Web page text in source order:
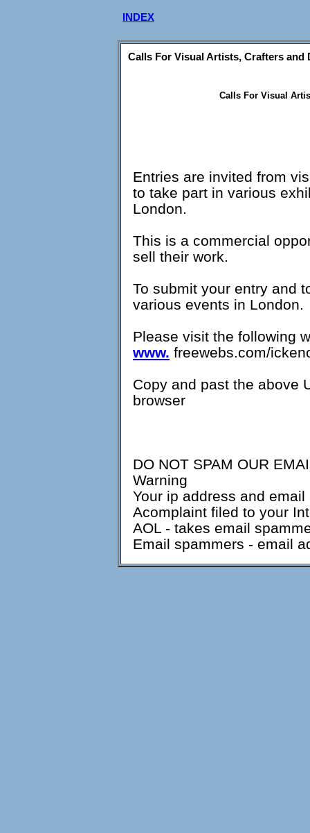
INDEX
Calls For Visual Artists, Crafters and
Calls For Visual
Entries are invited from
to take part in various
London.
This is a commercial
sell their work.
To submit your entry and
various events in London.
Please visit the following
www. freewebs.com/
Copy and past the above
browser
DO NOT SPAM OUR
Warning
Your ip address and
Acomplaint filed to your
AOL - takes email
Email spammers - email